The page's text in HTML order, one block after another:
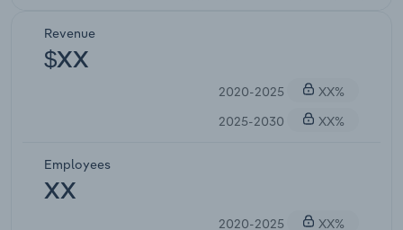
Revenue
$XX
2020-2025
XX%
2025-2030
XX%
Employees
XX
2020-2025
XX%